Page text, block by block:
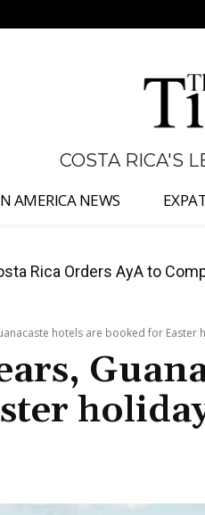
COSTA RICA'S
AMERICA NEWS
Rica Offers Panama
hotels are booked for Easter